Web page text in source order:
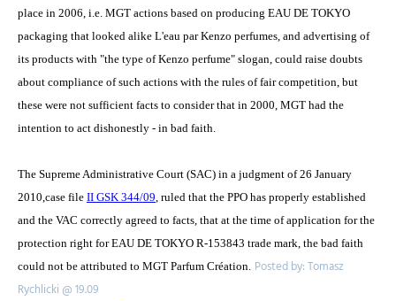
place in 2006, i.e. MGT actions based on producing EAU DE TOKYO
packaging that looked alike L'eau par Kenzo perfumes, and advertising of
its products with "the type of Kenzo perfume" slogan, could raise doubts
about compliance of such actions with the rules of fair competition, but
these were not sufficient facts to consider that in 2000, MGT had the
intention to act dishonestly - in bad faith.
The Supreme Administrative Court (SAC) in a judgment of 26 January
2010,case file II GSK 344/09, ruled that the PPO has properly established
and the VAC correctly agreed to facts, that at the time of application for the
protection right for EAU DE TOKYO R-153843 trade mark, the bad faith
could not be attributed to MGT Parfum Création. Posted by: Tomasz
Rychlicki @ 19.09